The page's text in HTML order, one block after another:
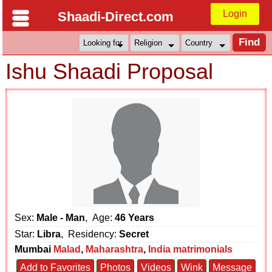
Shaadi-Direct.com Login
Ishu Shaadi Proposal
Sex: Male - Man, Age:46 Years
Star: Libra, Residency:Secret
Mumbai Malad , Maharashtra, India matrimonials
Add to Favorites
Photos Videos Wink Message